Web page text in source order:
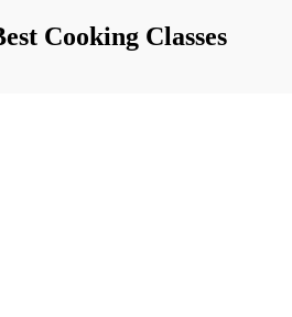
Cooking Classes